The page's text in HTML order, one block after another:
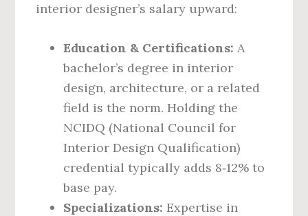
interior designer’s salary upward:
Education & Certifications: A
bachelor’s degree in interior
design, architecture, or a related
field is the norm. Holding the
NCIDQ (National Council for
Interior Design Qualification)
credential typically adds 8‑12% to
base pay.
Specializations: Expertise in